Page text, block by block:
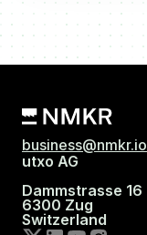
business@nmkr.io
utxo AG
Dammstrasse 16
6300 Zug
Switzerland